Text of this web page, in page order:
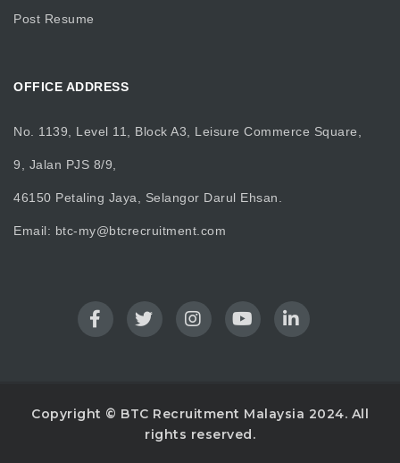
Post Resume
OFFICE ADDRESS
No. 1139, Level 11, Block A3, Leisure Commerce Square,
9, Jalan PJS 8/9,
46150 Petaling Jaya, Selangor Darul Ehsan.
Email: btc-my@btcrecruitment.com
Copyright © BTC Recruitment Malaysia 2024. All
rights reserved.